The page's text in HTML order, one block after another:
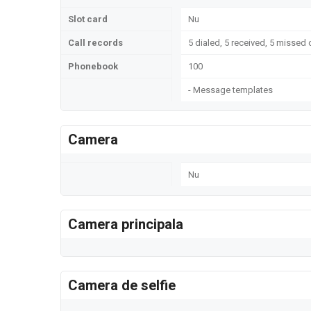
Slot card Nu
Call records 5 dialed, 5 received, 5 missed
Phonebook 100
- Message templates
Camera
Nu
Camera principala
Camera de selfie